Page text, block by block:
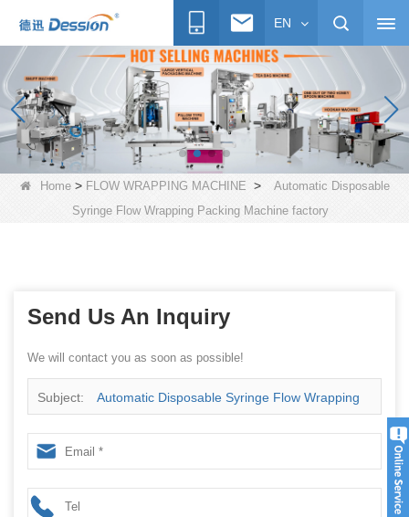
EN
Home> FLOW WRAPPING MACHINE >
Automatic Disposable
Syringe Flow Wrapping Packing Machine factory
Send Us An Inquiry
We will contact you as soon as possible!
Subject: Automatic Disposable Syringe Flow Wrapping
Packing Machine factory